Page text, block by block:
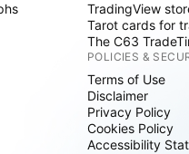
TradingView
Tarot cards for
The C63
POLICIES &
Terms of Use
Disclaimer
Privacy Policy
Cookies Policy
Accessibility